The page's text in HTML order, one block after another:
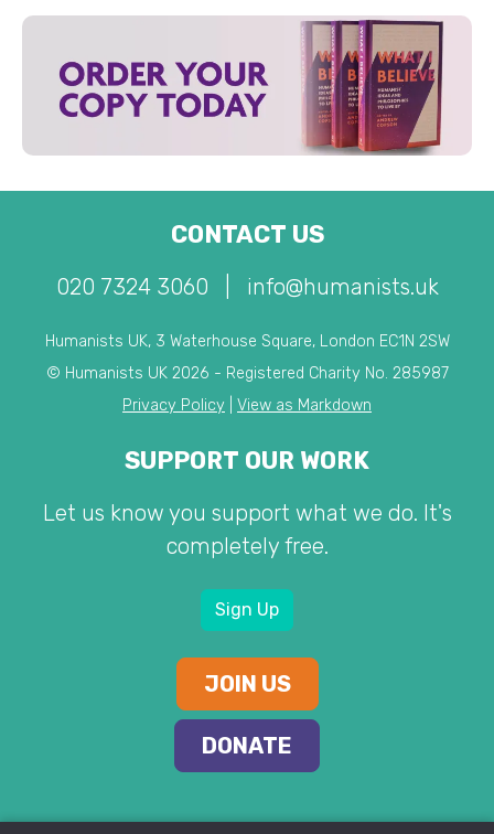
CONTACT US
020 7324 3060 info@humanists.uk
Humanists UK, 3 Waterhouse Square, London EC1N 2SW
© Humanists UK 2026 - Registered Charity No. 285987
Privacy Policy
View as Markdown
SUPPORT OUR WORK
Let us know you support what we do. It's
completely free.
Sign Up
JOIN US
DONATE